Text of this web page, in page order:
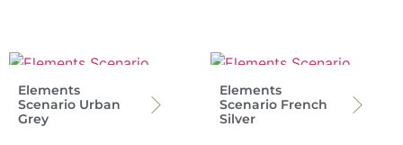
Elements
Scenario Urban
Grey
Elements
Scenario French
Silver